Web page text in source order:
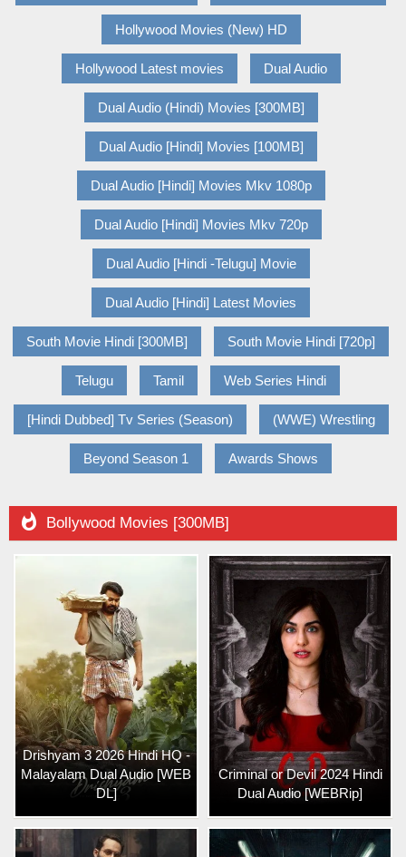
Hollywood Movies (New) HD
Hollywood Latest movies Dual Audio
Dual Audio (Hindi) Movies [300MB]
Dual Audio [Hindi] Movies [100MB]
Dual Audio [Hindi] Movies Mkv 1080p
Dual Audio [Hindi] Movies Mkv 720p
Dual Audio [Hindi -Telugu] Movie
Dual Audio [Hindi] Latest Movies
South Movie Hindi [300MB] South Movie Hindi [720p]
Telugu Tamil Web Series Hindi
[Hindi Dubbed] Tv Series (Season) (WWE) Wrestling
Beyond Season 1 Awards Shows
 Bollywood Movies [300MB]
Drishyam 3 2026 Hindi HQ -
Malayalam Dual Audio [WEB
DL]
Criminal or Devil 2024 Hindi
Dual Audio [WEBRip]